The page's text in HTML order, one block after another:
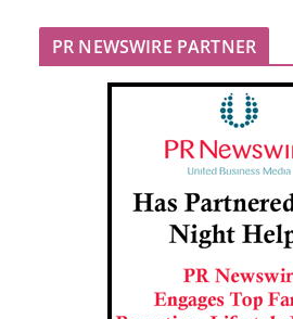
PR NEWSWIRE PARTNER